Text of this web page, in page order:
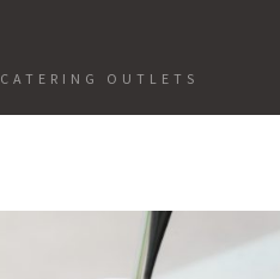
CATERING OUTLETS